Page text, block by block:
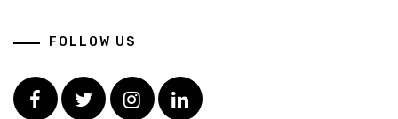
FOLLOW US
FacebookTwitterInstagramLinkedin